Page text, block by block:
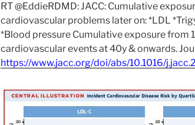
RT @EddieRDMD: JACC: Cumulative
cardiovascular problems later on: *LDL
*Blood pressure Cumulative exposure from
cardiovascular events at 40y & onwards.
https://www.jacc.org/doi/abs/10.1016/